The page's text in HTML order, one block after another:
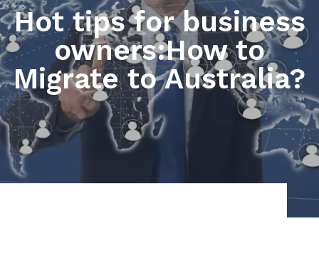
Hot tips for business
owners:How to
Migrate to Australia?